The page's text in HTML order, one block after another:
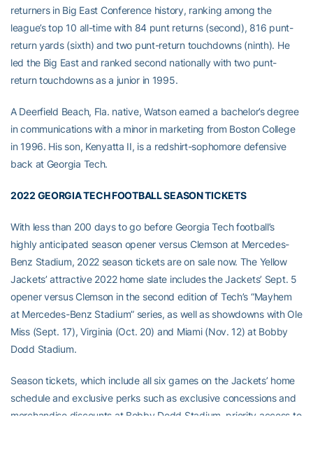
returners in Big East Conference history, ranking among the
league’s top 10 all-time with 84 punt returns (second), 816 punt-
return yards (sixth) and two punt-return touchdowns (ninth). He
led the Big East and ranked second nationally with two punt-
return touchdowns as a junior in 1995.
A Deerfield Beach, Fla. native, Watson earned a bachelor’s degree
in communications with a minor in marketing from Boston College
in 1996. His son, Kenyatta II, is a redshirt-sophomore defensive
back at Georgia Tech.
2022 GEORGIA TECH FOOTBALL SEASON TICKETS
With less than 200 days to go before Georgia Tech football’s
highly anticipated season opener versus Clemson at Mercedes-
Benz Stadium, 2022 season tickets are on sale now. The Yellow
Jackets’ attractive 2022 home slate includes the Jackets’ Sept. 5
opener versus Clemson in the second edition of Tech’s “Mayhem
at Mercedes-Benz Stadium” series, as well as showdowns with Ole
Miss (Sept. 17), Virginia (Oct. 20) and Miami (Nov. 12) at Bobby
Dodd Stadium.
Season tickets, which include all six games on the Jackets’ home
schedule and exclusive perks such as exclusive concessions and
merchandise discounts at Bobby Dodd Stadium, priority access to